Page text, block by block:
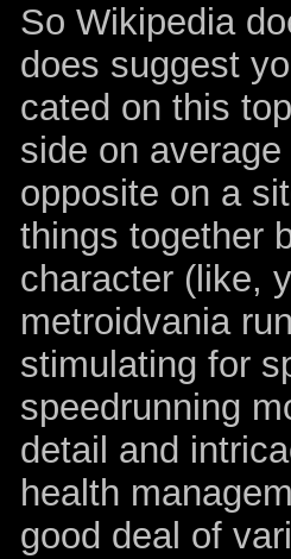
So Wikipedia
does suggest
cated on this
side on
opposite on a
things together
character (like,
metroidvania
stimulating for
speedrunning
detail and
health
good deal of